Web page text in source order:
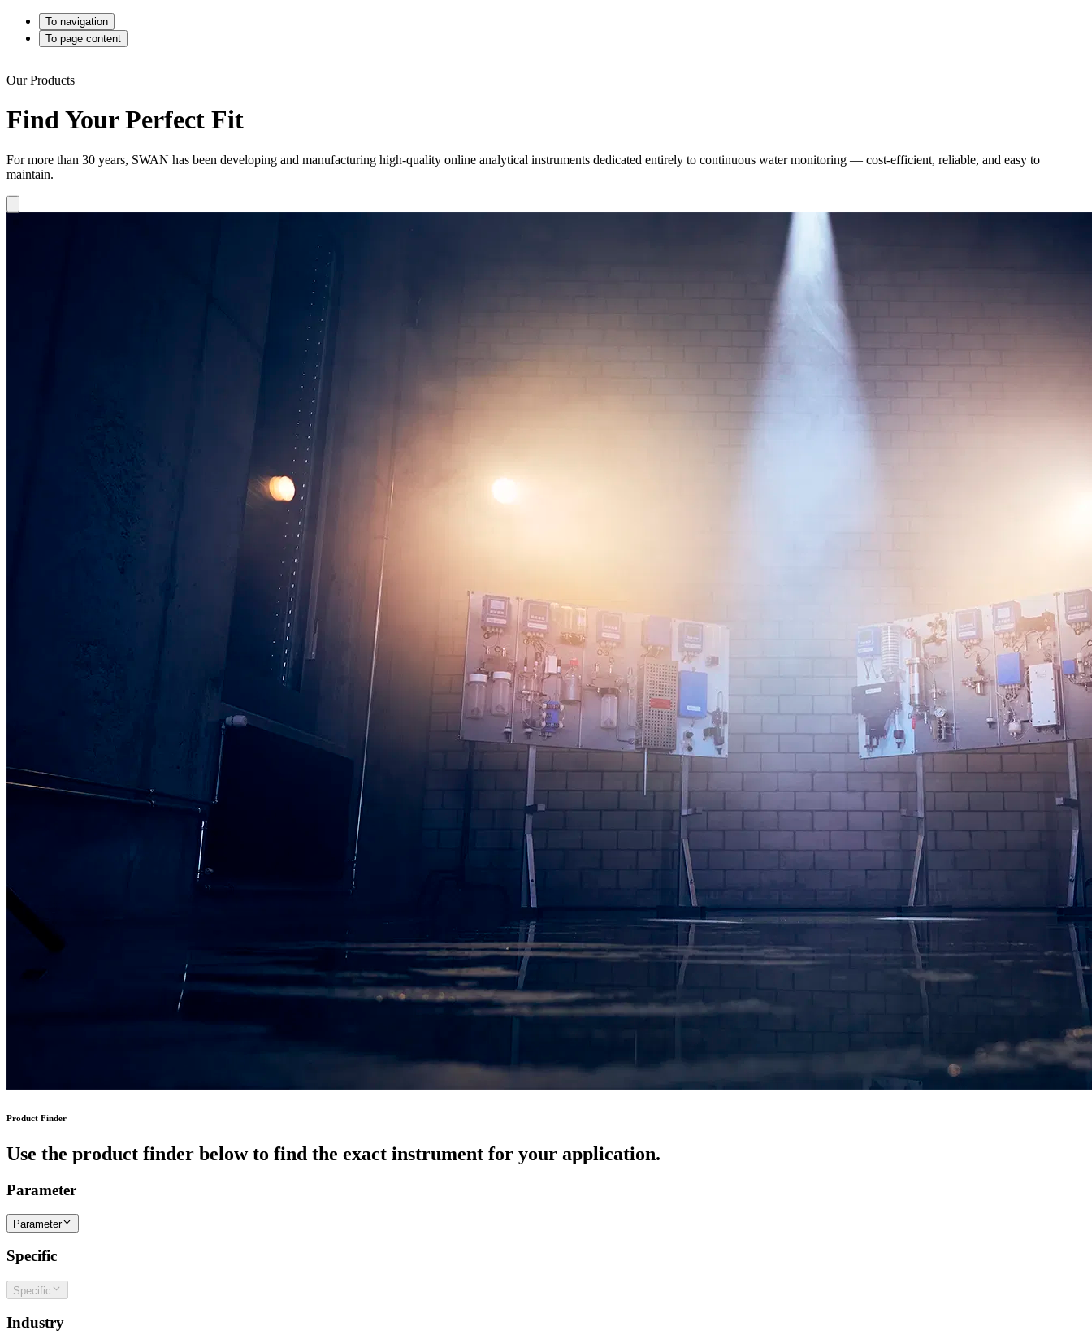
To navigation
To page content
Our Products
Find Your Perfect Fit
For more than 30 years, SWAN has been developing and manufacturing high-quality online analytical instruments dedicated entirely to continuous water monitoring — cost-efficient, reliable, and easy to
maintain.
Product Finder
Use the product finder below to find the exact instrument for your application.
Parameter
Parameter
Specific
Specific
Industry